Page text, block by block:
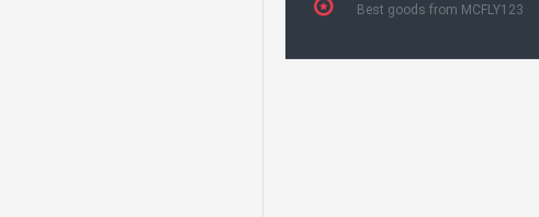
Best goods from MCFLY123